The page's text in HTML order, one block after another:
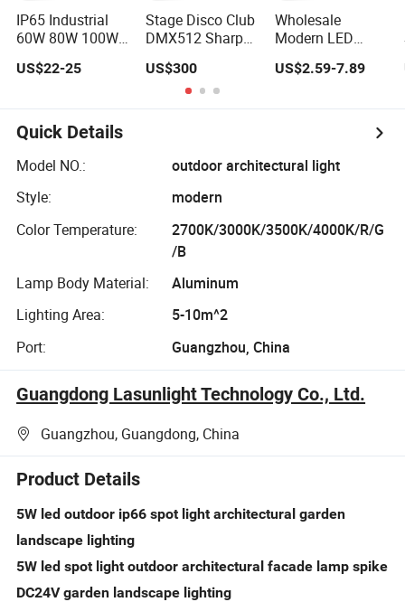
IP65 Industrial
60W 80W 100W
Bay Lighting
US$22-25
Stage Disco Club
DMX512 Sharpy
Moving Head DJ
Lighting
US$300
Wholesale
Modern LED
Outdoor Wall
IP65 up Down
US$2.59-7.89
Quick Details
Model NO.:
outdoor architectural light
Style:
modern
Color Temperature:
2700K/3000K/3500K/4000K/R/G
/B
Lamp Body Material:
Aluminum
Lighting Area:
5-10m^2
Port:
Guangzhou, China
Guangdong Lasunlight Technology Co., Ltd.
Guangzhou, Guangdong, China
Product Details
5W led outdoor ip66 spot light architectural garden
landscape lighting
5W led spot light outdoor architectural facade lamp spike
DC24V garden landscape lighting